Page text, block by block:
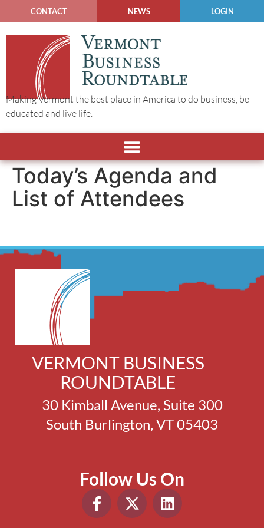
CONTACT NEWS LOGIN
Making Vermont the best place in America to do business, be
educated and live life.
Today’s Agenda and
List of Attendees
VERMONT BUSINESS
ROUNDTABLE
30 Kimball Avenue, Suite 300
South Burlington, VT 05403
Follow Us On